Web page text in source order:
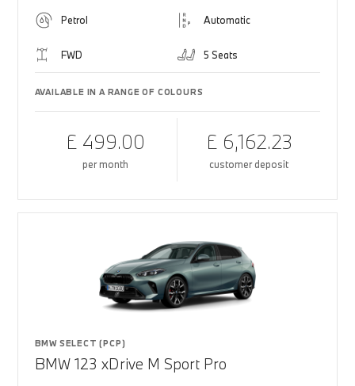
Petrol Automatic
FWD 5 Seats
AVAILABLE IN A RANGE OF COLOURS
£ 499.00
per month
£ 6,162.23
customer deposit
BMW SELECT (PCP)
BMW 123 xDrive M Sport Pro